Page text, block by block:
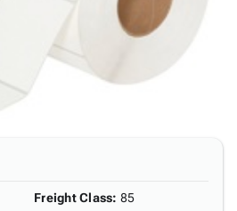
Freight Class: 85